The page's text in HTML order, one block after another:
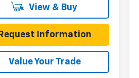
View & Buy
Request Information
Value Your Trade